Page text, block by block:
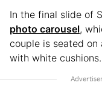
In the final slide of
photo carousel,
couple is seated
with white cushions.